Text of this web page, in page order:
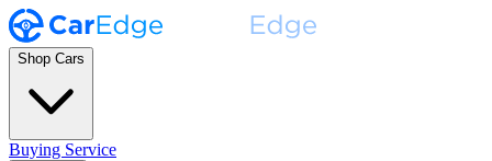
Shop Cars
Buying Service